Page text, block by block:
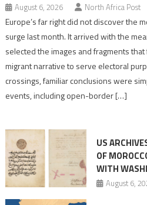
August 6, 2026 North Africa Post
Europe’s far right did not discover the
surge last month. It arrived with the
selected the images and fragments
migrant narrative to serve electoral
crossings, familiar conclusions were
events, including open-border […]
US
OF
WITH
August 6,